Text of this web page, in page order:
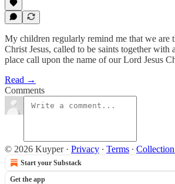
My children regularly remind me that we are
Christ Jesus, called to be saints together with
place call upon the name of our Lord Jesus
Read →
Comments
© 2026 Kuyper· Privacy ∙ Terms ∙
Start your Substack
Get the app